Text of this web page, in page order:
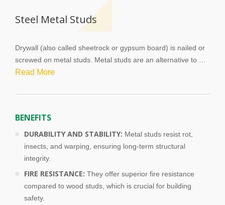
b
a
n
k
Steel Metal Studs
Drywall (also called sheetrock or gypsum board) is nailed or
screwed on metal studs. Metal studs are an alternative to
traditional wood studs, which have become mandatory in
and also vary in terms of exacting tolerance and fire rating.
not rot and they are also insect resistant, contributing to their
longevity.
Read More
BENEFITS
DURABILITY AND STABILITY: Metal studs resist rot,
insects, and warping, ensuring long-term structural
integrity.
FIRE RESISTANCE: They offer superior fire resistance
compared to wood studs, which is crucial for building
safety.